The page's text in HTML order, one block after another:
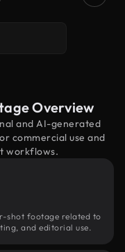
Overview
and AI-generated
commercial use and
workflows.
shot footage related to
and editorial use.